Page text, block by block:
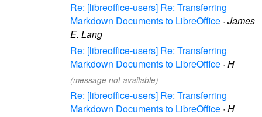
Re: [libreoffice-users] Re: Transferring
Markdown Documents to LibreOffice · James
E. Lang
Re: [libreoffice-users] Re: Transferring
Markdown Documents to LibreOffice · H
(message not available)
Re: [libreoffice-users] Re: Transferring
Markdown Documents to LibreOffice · H